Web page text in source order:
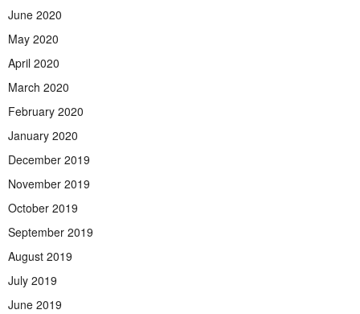
June 2020
May 2020
April 2020
March 2020
February 2020
January 2020
December 2019
November 2019
October 2019
September 2019
August 2019
July 2019
June 2019